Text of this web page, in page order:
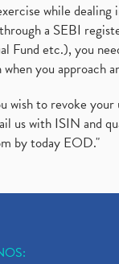
while
a SEBI
Fund etc.), you
when you approach
wish to revoke
us with ISIN and
by today EOD."